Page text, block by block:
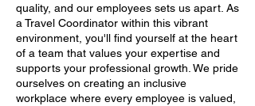
quality, and our employees sets us apart. As
a Travel Coordinator within this vibrant
environment, you'll find yourself at the heart
of a team that values your expertise and
supports your professional growth. We pride
ourselves on creating an inclusive
workplace where every employee is valued,